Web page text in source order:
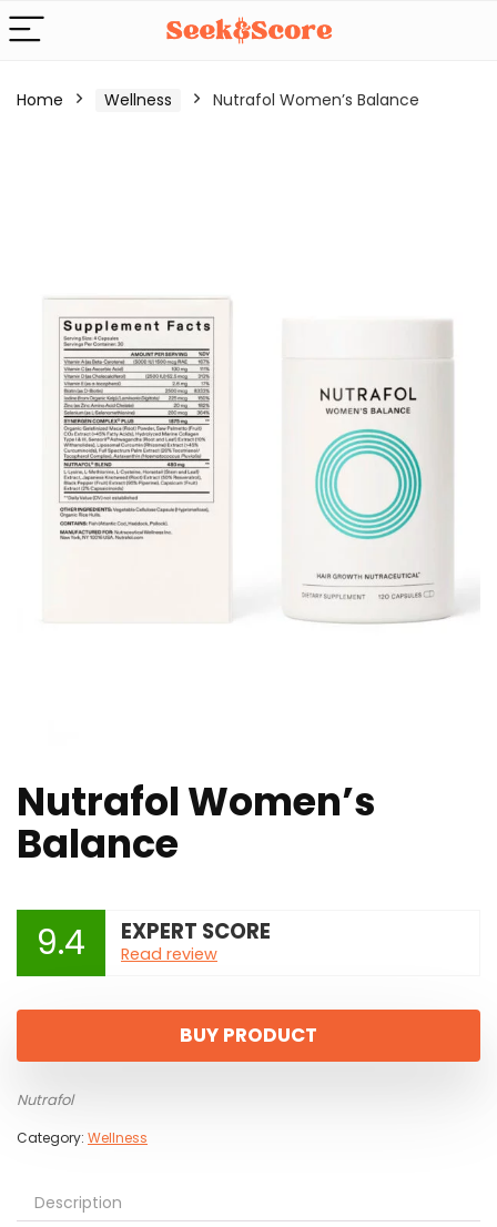
Home Wellness Nutrafol Women’s Balance
Nutrafol Women’s
Balance
9.4 EXPERT SCORE
Read review
BUY PRODUCT
Nutrafol
Category: Wellness
Description